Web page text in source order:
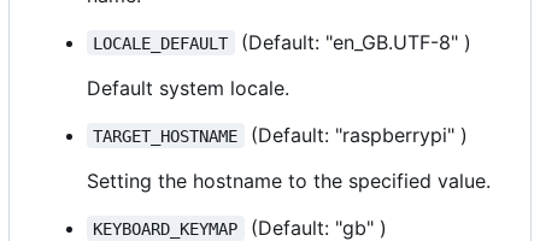
LOCALE_DEFAULT
(Default: "en_GB.UTF-8" )
Default system locale.
TARGET_HOSTNAME
(Default: "raspberrypi" )
Setting the hostname to the specified value.
KEYBOARD_KEYMAP
(Default: "gb" )